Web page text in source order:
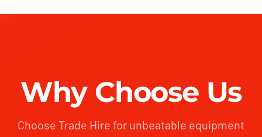
Why Choose Us
Choose Trade Hire for unbeatable equipment